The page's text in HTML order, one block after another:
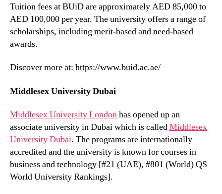
Tuition fees at BUiD are approximately AED 85,000 to
AED 100,000 per year. The university offers a range of
scholarships, including merit-based and need-based
awards.
Discover more at: https://www.buid.ac.ae/
Middlesex University Dubai
Middlesex University Londonhas opened up an
associate university in Dubai which is calledMiddlesex
University Dubai. The programs are internationally
accredited and the university is known for courses in
business and technology [#21 (UAE), #801 (World) QS
World University Rankings].